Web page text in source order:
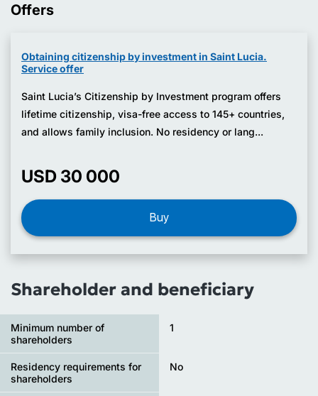
Offers
Obtaining citizenship by investment in Saint Lucia.
Service offer
Saint Lucia’s Citizenship by Investment program offers
lifetime citizenship, visa-free access to 145+ countries,
and allows family inclusion. No residency or lang...
USD 30 000
Buy
Shareholder and beneficiary
Minimum number of
shareholders
1
Residency requirements for
shareholders
No